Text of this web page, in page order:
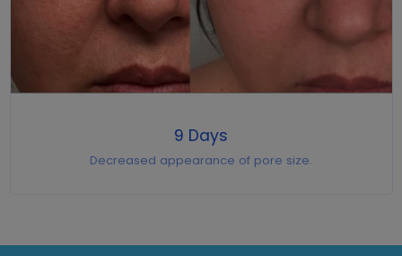
9 Days
Decreased appearance of pore size.